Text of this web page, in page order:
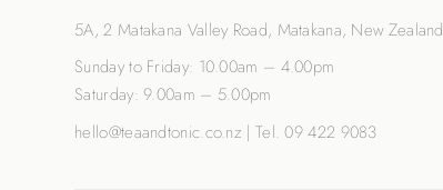
5A, 2 Matakana Valley Road, Matakana, New Zealand
Sunday to Friday: 10.00am – 4.00pm
Saturday: 9.00am – 5.00pm
hello@teaandtonic.co.nz | Tel. 09 422 9083